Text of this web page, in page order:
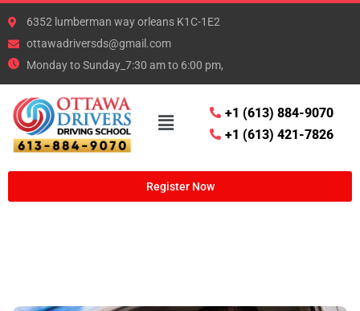
6352 lumberman way orleans K1C-1E2
ottawadriversds@gmail.com
Monday to Sunday_7:30 am to 6:00 pm,
+1 (613) 884-9070
+1 (613) 421-7826
Register Now